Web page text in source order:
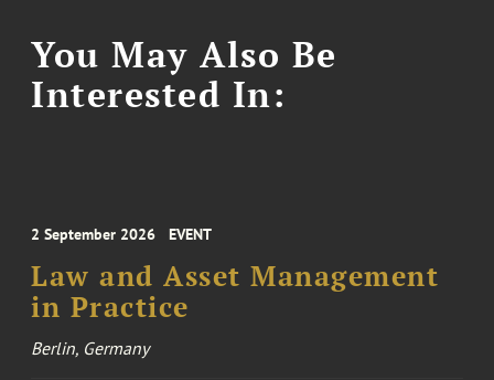
You May Also Be
Interested In:
2 September 2026 EVENT
Law and Asset Management
in Practice
Berlin, Germany